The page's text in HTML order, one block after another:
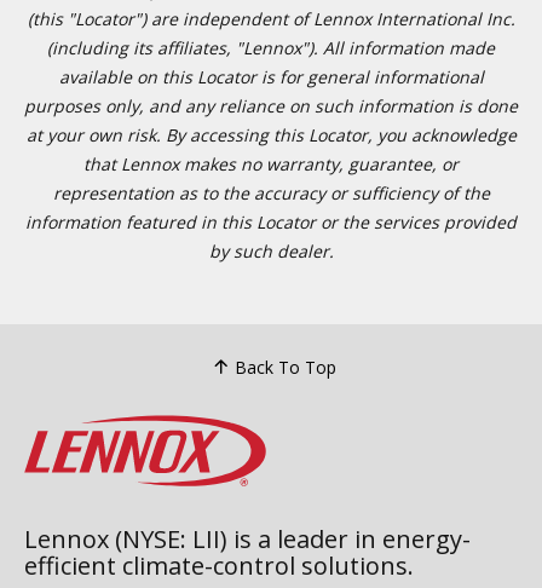
(this "Locator") are independent of Lennox International Inc.
(including its affiliates, "Lennox"). All information made
available on this Locator is for general informational
purposes only, and any reliance on such information is done
at your own risk. By accessing this Locator, you acknowledge
that Lennox makes no warranty, guarantee, or
representation as to the accuracy or sufficiency of the
information featured in this Locator or the services provided
by such dealer.
Back To Top
Lennox (NYSE: LII) is a leader in energy-
efficient climate-control solutions.